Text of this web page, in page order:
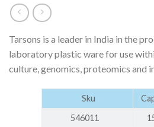
Tarsons is a leader in India in the
laboratory plastic ware for use
culture, genomics, proteomics and
Sku
546011